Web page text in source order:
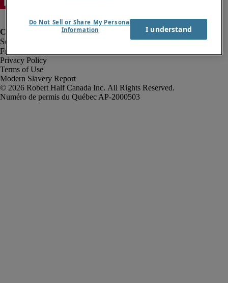
Fraud Alert
Privacy Policy
Terms of Use
Modern Slavery Report
Robert Half Canada Inc. All Rights Reserved.
Do Not Sell or Share My Personal
Information
I understand